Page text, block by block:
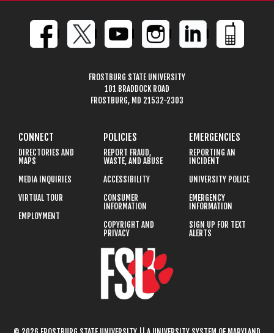
FROSTBURG STATE UNIVERSITY
101 BRADDOCK ROAD
FROSTBURG, MD 21532-2303
CONNECT
DIRECTORIES AND
MAPS
MEDIA INQUIRIES
VIRTUAL TOUR
EMPLOYMENT
POLICIES
REPORT FRAUD,
WASTE, AND ABUSE
ACCESSIBILITY
CONSUMER
INFORMATION
COPYRIGHT AND
PRIVACY
EMERGENCIES
REPORTING AN
INCIDENT
UNIVERSITY POLICE
EMERGENCY
INFORMATION
SIGN UP FOR TEXT
ALERTS